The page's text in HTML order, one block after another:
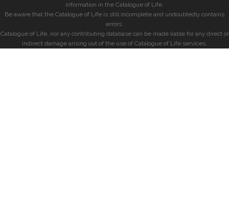
information in the Catalogue of Life.
Be aware that the Catalogue of Life is still incomplete and undoubtedly contains
errors.
Catalogue of Life, nor any contributing database can be made liable for any direct or
indirect damage arising out of the use of Catalogue of Life services.